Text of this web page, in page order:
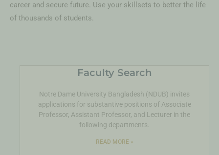
career and secure future. Use your skillsets to better the life
of thousands of students.
Faculty Search
Notre Dame University Bangladesh (NDUB) invites
applications for substantive positions of Associate
Professor, Assistant Professor, and Lecturer in the
following departments.
READ MORE »